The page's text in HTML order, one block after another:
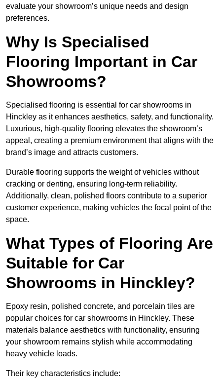
evaluate your showroom’s unique needs and design
preferences.
Why Is Specialised
Flooring Important in Car
Showrooms?
Specialised flooring is essential for car showrooms in
Hinckley as it enhances aesthetics, safety, and functionality.
Luxurious, high-quality flooring elevates the showroom’s
appeal, creating a premium environment that aligns with the
brand’s image and attracts customers.
Durable flooring supports the weight of vehicles without
cracking or denting, ensuring long-term reliability.
Additionally, clean, polished floors contribute to a superior
customer experience, making vehicles the focal point of the
space.
What Types of Flooring Are
Suitable for Car
Showrooms in Hinckley?
Epoxy resin, polished concrete, and porcelain tiles are
popular choices for car showrooms in Hinckley. These
materials balance aesthetics with functionality, ensuring
your showroom remains stylish while accommodating
heavy vehicle loads.
Their key characteristics include: